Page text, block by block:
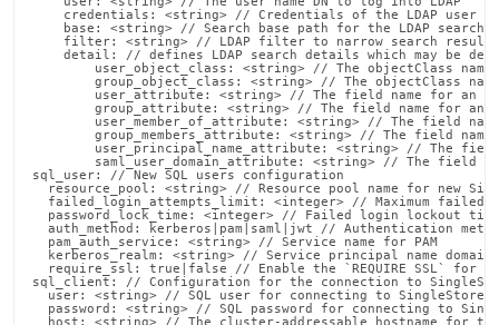
    credentials: <string> // Credentials of the LDAP user
base: <string> // Search base path for the LDAP search
    filter: <string> // LDAP filter to narrow search results
detail: // defines LDAP search details which may be
user_object_class: <string> // The objectClass
group_object_class: <string> // The objectClass
user_attribute: <string> // The field name for an
group_attribute: <string> // The field name for an
user_member_of_attribute: <string> // The field
group_members_attribute: <string> // The field name
user_principal_name_attribute: <string> // The
saml_user_domain_attribute: <string> // The field
sql_user: // New SQL users configuration
resource_pool: <string> // Resource pool name for new
failed_login_attempts_limit: <integer> // Maximum failed
password_lock_time: <integer> // Failed login lockout
auth_method: kerberos|pam|saml|jwt // Authentication
  pam_auth_service: <string> // Service name for PAM
kerberos_realm: <string> // Service principal name domain
require_ssl: true|false // Enable the `REQUIRE SSL` for
sql_client: // Configuration for the connection to
  user: <string> // SQL user for connecting to SingleStore
password: <string> // SQL password for connecting to
host: <string> // The cluster-addressable hostname for